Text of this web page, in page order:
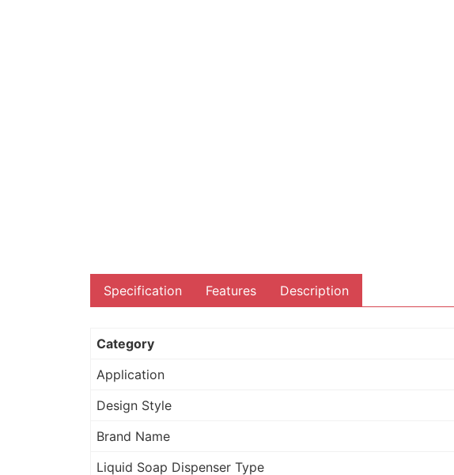
Specification Features Description
Category
Application
Design Style
Brand Name
Liquid Soap Dispenser Type